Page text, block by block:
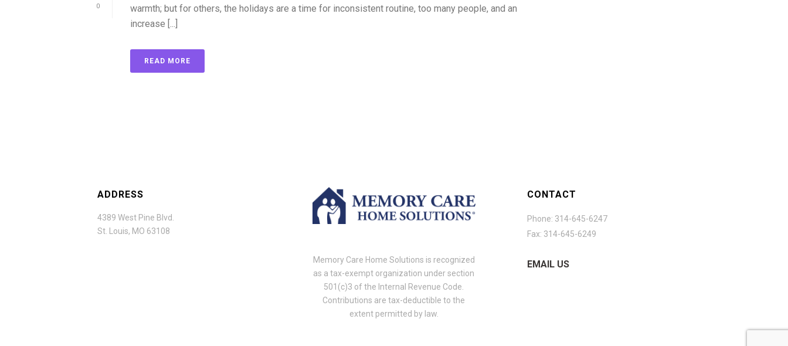
0
warmth; but for others, the holidays are a time for inconsistent routine, too many people, and an
increase [...]
READ MORE
ADDRESS
4389 West Pine Blvd.
St. Louis, MO 63108
Memory Care Home Solutions is recognized
as a tax-exempt organization under section
501(c)3 of the Internal Revenue Code.
Contributions are tax-deductible to the
extent permitted by law.
CONTACT
Phone: 314-645-6247
Fax: 314-645-6249
EMAIL US